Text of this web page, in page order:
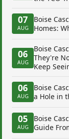
07
AUG
Boise
Homes:
06
AUG
Boise
They're
Keep
06
AUG
Boise
a Hole in
05
AUG
Boise
Guide